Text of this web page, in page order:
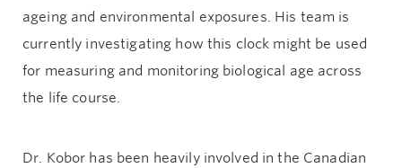
ageing and environmental exposures. His team is
currently investigating how this clock might be used
for measuring and monitoring biological age across
the life course.
Dr. Kobor has been heavily involved in the Canadian